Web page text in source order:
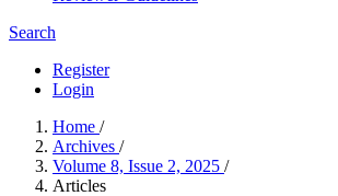
Search
Register
Login
Home /
Archives /
Volume 8, Issue 2, 2025 /
Articles